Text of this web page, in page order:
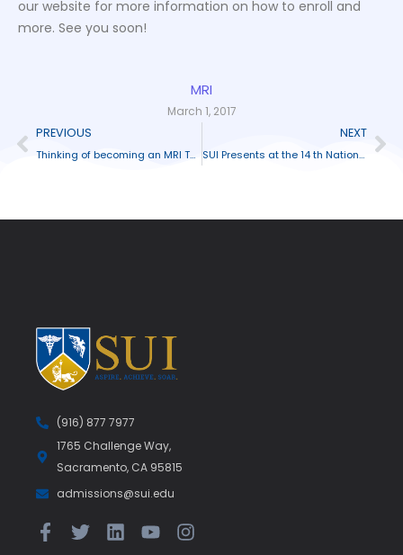
our website for more information on how to enroll and
more. See you soon!
MRI
March 1, 2017
PREVIOUS
Thinking of becoming an MRI Technician?
NEXT
SUI Presents at the 14 th National ABHES Conference
(916) 877 7977
1765 Challenge Way,
Sacramento, CA 95815
admissions@sui.edu